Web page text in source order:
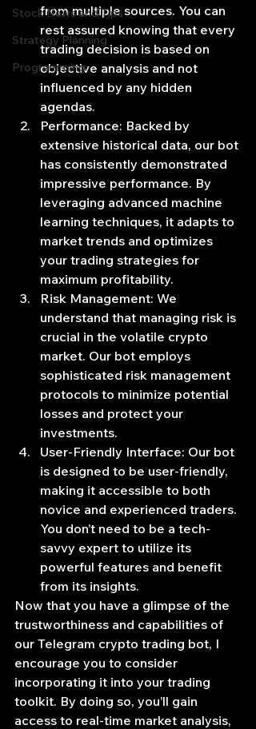
Stock News and Tips
Strategy Planning
Programming
from multiple sources. You can
rest assured knowing that every
trading decision is based on
objective analysis and not
influenced by any hidden
agendas.
Performance: Backed by
extensive historical data, our bot
has consistently demonstrated
impressive performance. By
leveraging advanced machine
learning techniques, it adapts to
market trends and optimizes
your trading strategies for
maximum profitability.
Risk Management: We
understand that managing risk is
crucial in the volatile crypto
market. Our bot employs
sophisticated risk management
protocols to minimize potential
losses and protect your
investments.
User-Friendly Interface: Our bot
is designed to be user-friendly,
making it accessible to both
novice and experienced traders.
You don’t need to be a tech-
savvy expert to utilize its
powerful features and benefit
from its insights.
Now that you have a glimpse of the
trustworthiness and capabilities of
our Telegram crypto trading bot, I
encourage you to consider
incorporating it into your trading
toolkit. By doing so, you’ll gain
access to real-time market analysis,